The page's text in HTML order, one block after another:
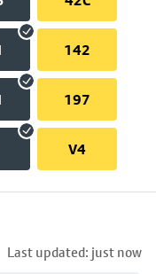
142
197
V4
Last updated: just now